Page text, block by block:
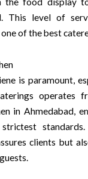
This level of
of the best
is paramount,
operates
in Ahmedabad,
clients but